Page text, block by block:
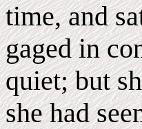
time, and
gaged in
quiet; but
she had